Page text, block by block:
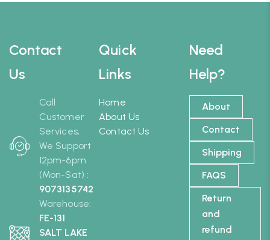
Contact
Us
Call
Customer
Services,
We Support
12pm-6pm
(Mon-Sat) :
9073135742
Warehouse:
FE-131
SALT LAKE
Need
Help?
About
Contact
Shipping
FAQS
Return
and
refund
Quick
Links
Home
About Us
Contact Us